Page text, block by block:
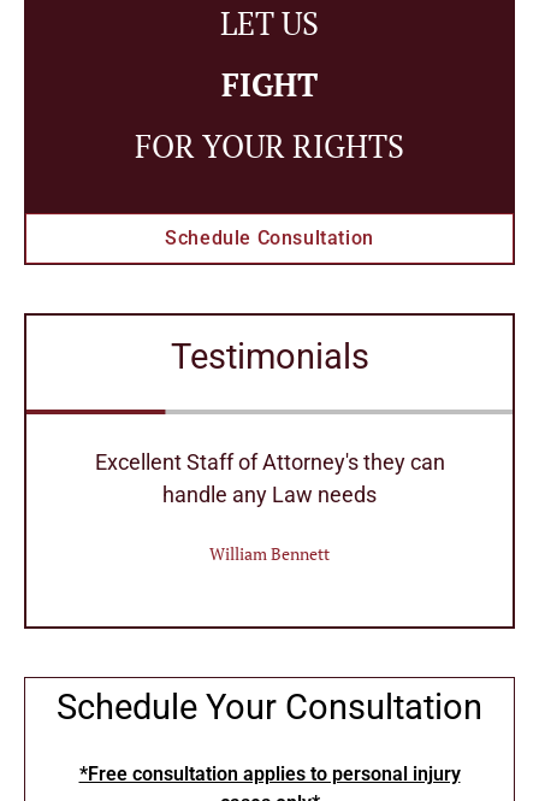
LET US
FIGHT
FOR YOUR RIGHTS
Schedule Consultation
Testimonials
Excellent Staff of Attorney's they can
handle any Law needs
William Bennett
Schedule Your Consultation
*Free consultation applies to personal injury